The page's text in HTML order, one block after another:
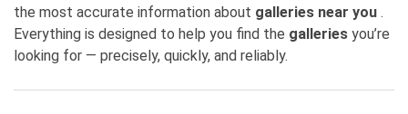
the most accurate information about galleries near you .
Everything is designed to help you find the galleries you’re
looking for — precisely, quickly, and reliably.